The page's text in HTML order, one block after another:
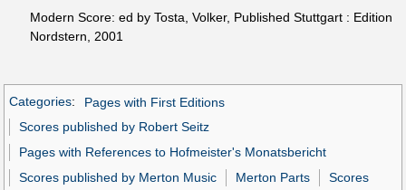
Modern Score: ed by Tosta, Volker, Published Stuttgart : Edition
Nordstern, 2001
Categories:
Pages with First Editions
Scores published by Robert Seitz
Pages with References to Hofmeister's Monatsbericht
Scores published by Merton Music
Merton Parts Scores